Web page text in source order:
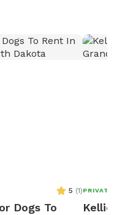
5 (1)
Dogs To
PRIVATE